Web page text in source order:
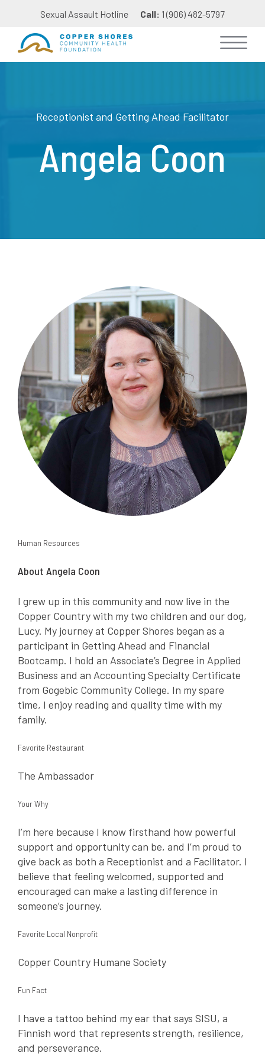
Sexual Assault Hotline Call: 1 (906) 482-5797
Receptionist and Getting Ahead Facilitator
Angela Coon
Human Resources
About Angela Coon
I grew up in this community and now live in the
Copper Country with my two children and our dog,
Lucy. My journey at Copper Shores began as a
participant in Getting Ahead and Financial
Bootcamp. I hold an Associate’s Degree in Applied
Business and an Accounting Specialty Certificate
from Gogebic Community College. In my spare
time, I enjoy reading and quality time with my
family.
Favorite Restaurant
The Ambassador
Your Why
I’m here because I know firsthand how powerful
support and opportunity can be, and I’m proud to
give back as both a Receptionist and a Facilitator. I
believe that feeling welcomed, supported and
encouraged can make a lasting difference in
someone’s journey.
Favorite Local Nonprofit
Copper Country Humane Society
Fun Fact
I have a tattoo behind my ear that says SISU, a
Finnish word that represents strength, resilience,
and perseverance.